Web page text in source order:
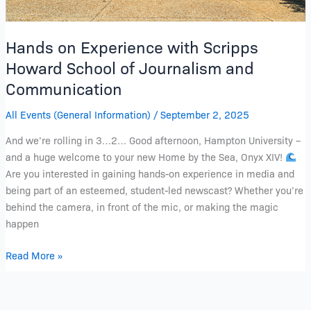
Hands on Experience with Scripps
Howard School of Journalism and
Communication
All Events (General Information) /September 2, 2025
And we’re rolling in 3…2… Good afternoon, Hampton University –
and a huge welcome to your new Home by the Sea, Onyx XIV!
Are you interested in gaining hands-on experience in media and
being part of an esteemed, student-led newscast? Whether you’re
behind the camera, in front of the mic, or making the magic
happen
Read More »